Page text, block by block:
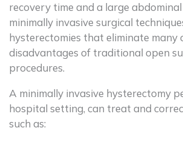
recovery time and a large abdominal
minimally invasive surgical
hysterectomies that eliminate many
disadvantages of traditional open
procedures.
A minimally invasive hysterectomy
hospital setting, can treat and
such as: